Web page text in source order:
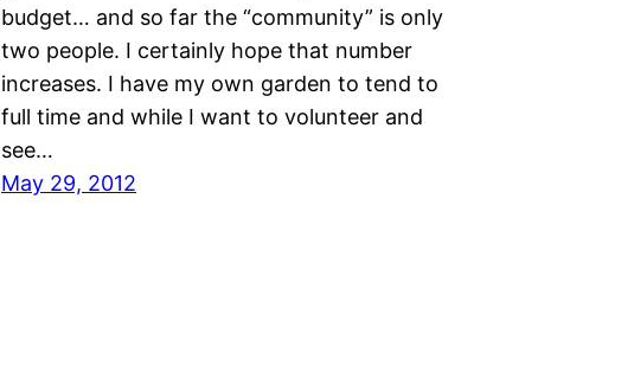
budget… and so far the “community” is only
two people. I certainly hope that number
increases. I have my own garden to tend to
full time and while I want to volunteer and
see…
May 29, 2012